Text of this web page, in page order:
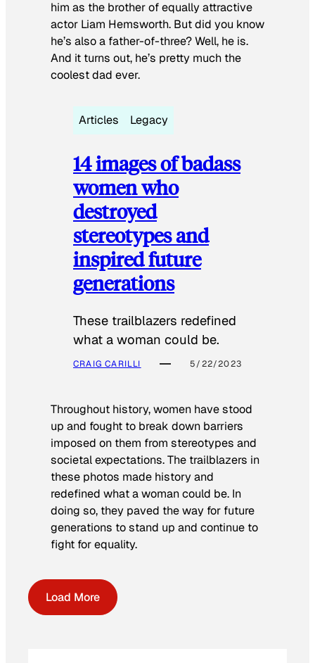
him as the brother of equally attractive
actor Liam Hemsworth. But did you know
he’s also a father-of-three? Well, he is.
And it turns out, he’s pretty much the
coolest dad ever.
Articles Legacy
14 images of badass
women who
destroyed
stereotypes and
inspired future
generations
These trailblazers redefined
what a woman could be.
CRAIG CARILLI 5/22/2023
Throughout history, women have stood
up and fought to break down barriers
imposed on them from stereotypes and
societal expectations. The trailblazers in
these photos made history and
redefined what a woman could be. In
doing so, they paved the way for future
generations to stand up and continue to
fight for equality.
Load More